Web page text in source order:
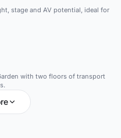
stage and AV potential, ideal for
with two floors of transport